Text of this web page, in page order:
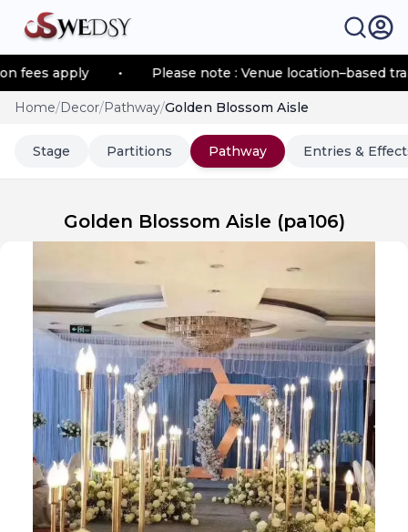
apply • Please note : Venue location–based
Home/Decor/Pathway/Golden Blossom Aisle
Stage Partitions Pathway Entries &
Golden Blossom Aisle (pa106)